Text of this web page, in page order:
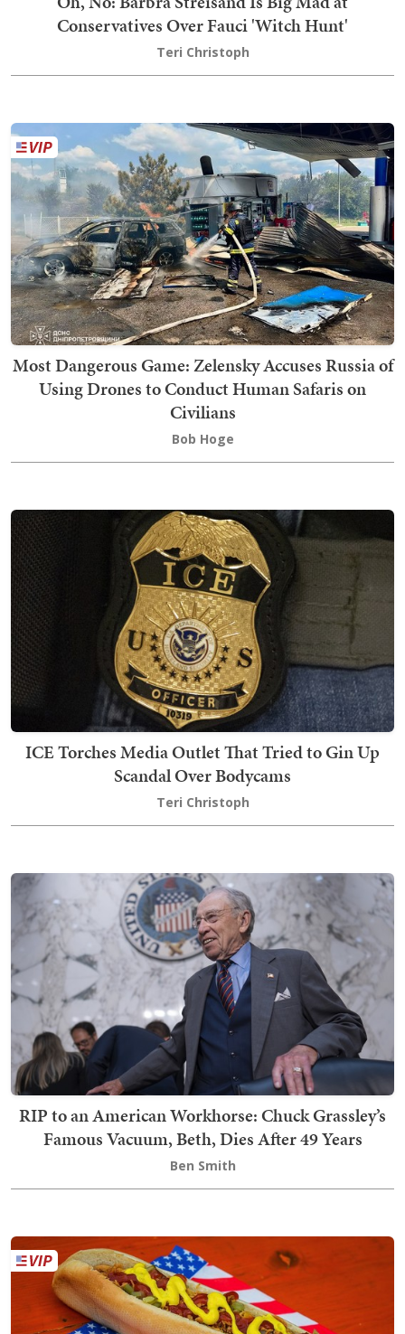
Conservatives Over Fauci 'Witch Hunt'
Teri Christoph
Most Dangerous Game: Zelensky Accuses Russia of
Using Drones to Conduct Human Safaris on
Civilians
Bob Hoge
ICE Torches Media Outlet That Tried to Gin Up
Scandal Over Bodycams
Teri Christoph
RIP to an American Workhorse: Chuck Grassley’s
Famous Vacuum, Beth, Dies After 49 Years
Ben Smith